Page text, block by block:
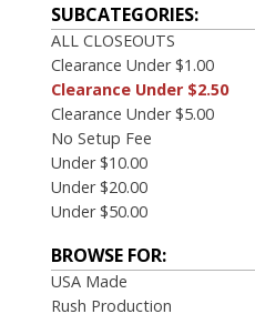
SUBCATEGORIES:
ALL CLOSEOUTS
Clearance Under $1.00
Clearance Under $2.50
Clearance Under $5.00
No Setup Fee
Under $10.00
Under $20.00
Under $50.00
BROWSE FOR:
USA Made
Rush Production